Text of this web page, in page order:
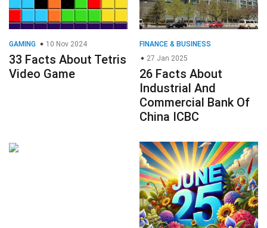
GAMING 10 Nov 2024
33 Facts About Tetris
Video Game
FINANCE & BUSINESS
27 Jan 2025
26 Facts About
Industrial And
Commercial Bank Of
China ICBC